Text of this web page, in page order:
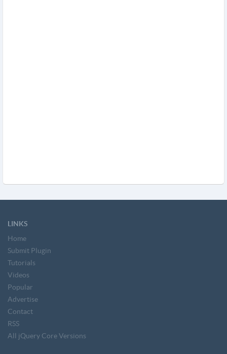
LINKS
Home
Submit Plugin
Tutorials
Videos
Popular
Advertise
Contact
RSS
All jQuery Core Versions